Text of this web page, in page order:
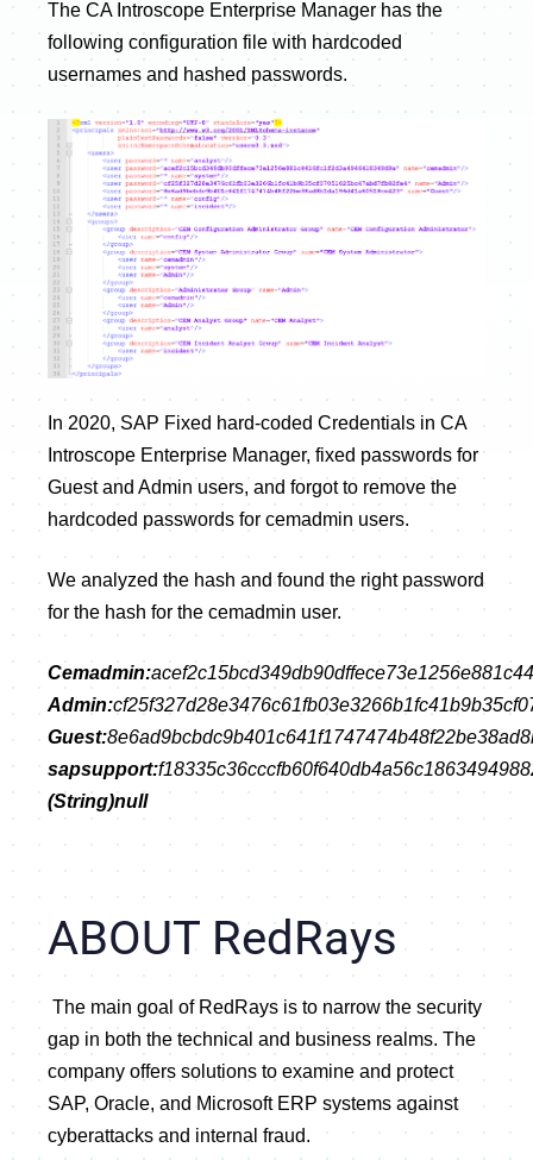
The CA Introscope Enterprise Manager has the
following configuration file with hardcoded
usernames and hashed passwords.
In 2020, SAP Fixed hard-coded Credentials in CA
Introscope Enterprise Manager, fixed passwords for
Guest and Admin users, and forgot to remove the
hardcoded passwords for cemadmin users.
We analyzed the hash and found the right password
for the hash for the cemadmin user.
Cemadmin:
Admin:
Guest:
sapsupport:
(String)null
ABOUT RedRays
gap in both the technical and business realms. The
company offers solutions to examine and protect
SAP, Oracle, and Microsoft ERP systems against
cyberattacks and internal fraud.